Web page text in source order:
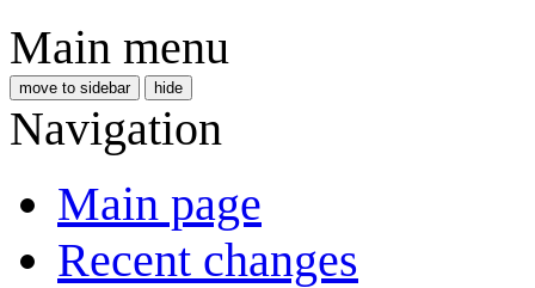
Main menu
move to sidebar hide
Navigation
Main page
Recent changes